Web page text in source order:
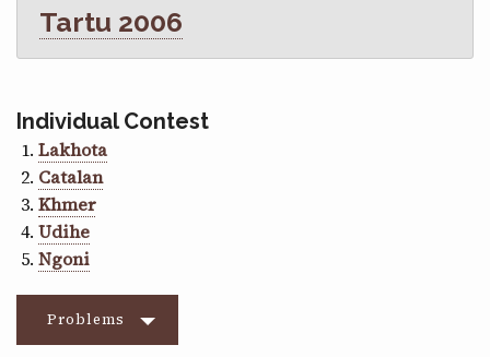
Tartu 2006
Individual Contest
Lakhota
Catalan
Khmer
Udihe
Ngoni
Problems